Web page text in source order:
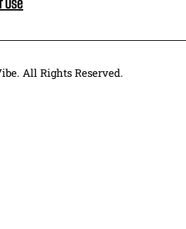
All Rights Reserved.